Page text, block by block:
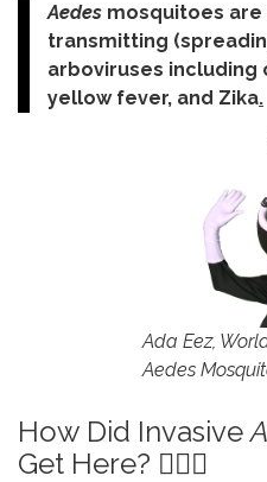
Aedes mosquitoes
transmitting
arboviruses including
yellow fever, and Zika.
Ada Eez,
Aedes
How Did Invasive
Get Here? 🤷🏽‍♂️